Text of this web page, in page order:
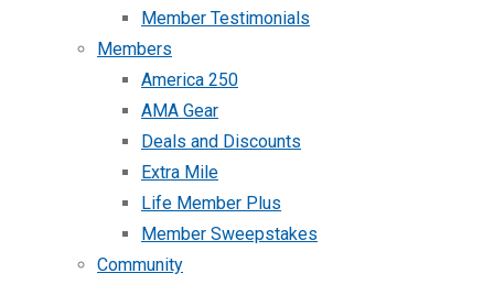
Member Testimonials
Members
America 250
AMA Gear
Deals and Discounts
Extra Mile
Life Member Plus
Member Sweepstakes
Community